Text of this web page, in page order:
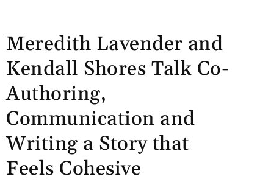
Meredith Lavender and
Kendall Shores Talk Co-
Authoring,
Communication and
Writing a Story that
Feels Cohesive